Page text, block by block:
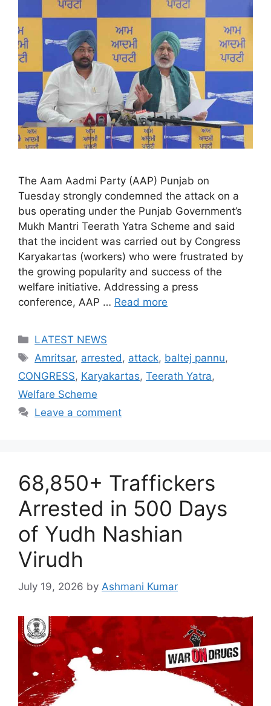
The Aam Aadmi Party (AAP) Punjab on
Tuesday strongly condemned the attack on a
bus operating under the Punjab Government’s
Mukh Mantri Teerath Yatra Scheme and said
that the incident was carried out by Congress
Karyakartas (workers) who were frustrated by
the growing popularity and success of the
welfare initiative. Addressing a press
conference, AAP … Read more
Categories
LATEST NEWS
Tags
Amritsar, arrested, attack, baltej pannu,
CONGRESS, Karyakartas, Teerath Yatra,
Welfare Scheme
Leave a comment
68,850+ Traffickers
Arrested in 500 Days
of Yudh Nashian
Virudh
July 19, 2026 by Ashmani Kumar